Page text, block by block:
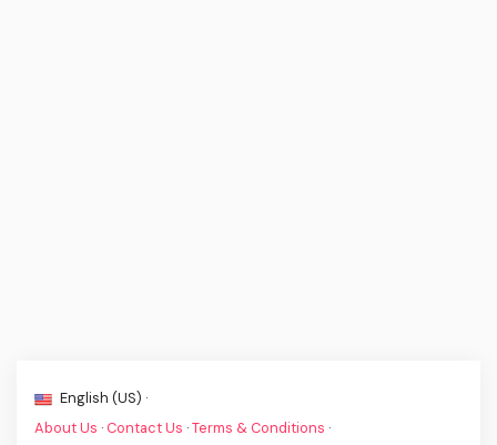
English (US) ·
About Us · Contact Us ·Terms & Conditions ·